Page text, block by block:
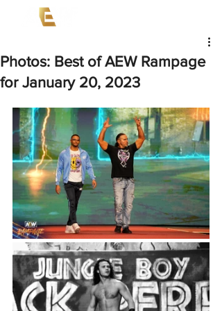
Photos: Best of AEW Rampage
for January 20, 2023